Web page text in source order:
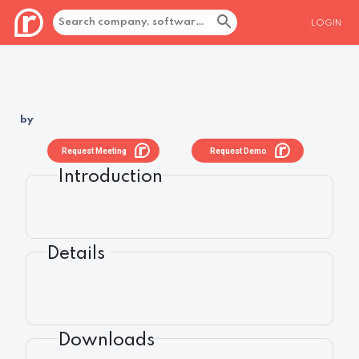
LOGIN
by
Request Demo
Request Meeting
Introduction
Details
Downloads